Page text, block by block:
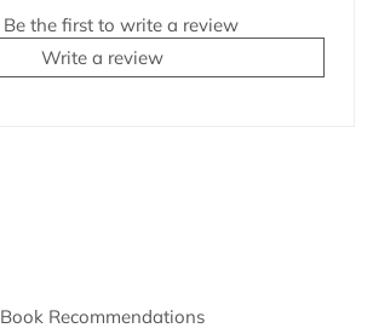
Be the first to write a review
Write a review
Book Recommendations